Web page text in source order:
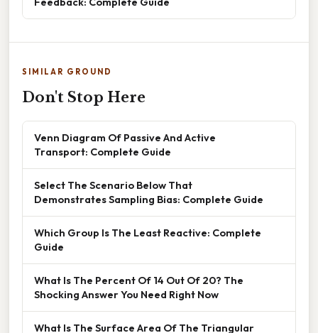
SIMILAR GROUND
Don't Stop Here
Venn Diagram Of Passive And Active
Transport: Complete Guide
Select The Scenario Below That
Demonstrates Sampling Bias: Complete Guide
Which Group Is The Least Reactive: Complete
Guide
What Is The Percent Of 14 Out Of 20? The
Shocking Answer You Need Right Now
What Is The Surface Area Of The Triangular